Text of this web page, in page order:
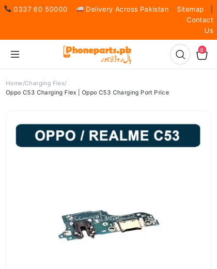
0337 60 50000 Delivery Across Pakistan Sitemap
Contact
Us
0
Home Charging Flex
Oppo C53 Charging Flex | Oppo C53 Charging Port Price